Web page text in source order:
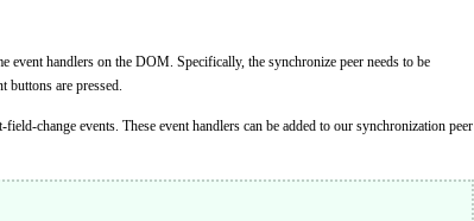
event handlers on the DOM. Specifically, the synchronize peer needs to be
buttons are pressed.
change events. These event handlers can be added to our synchronization peer